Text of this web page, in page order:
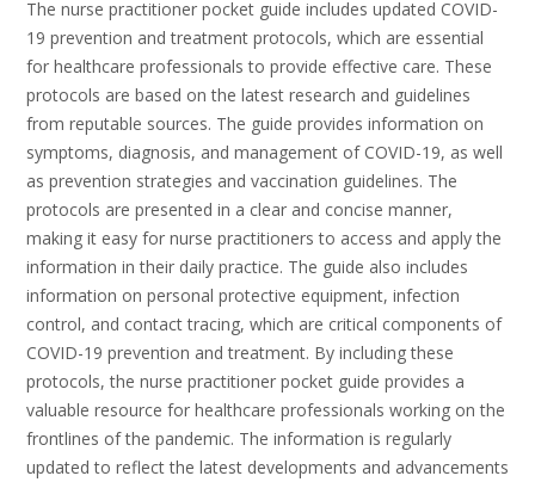
The nurse practitioner pocket guide includes updated COVID-
19 prevention and treatment protocols, which are essential
for healthcare professionals to provide effective care. These
protocols are based on the latest research and guidelines
from reputable sources. The guide provides information on
symptoms, diagnosis, and management of COVID-19, as well
as prevention strategies and vaccination guidelines. The
protocols are presented in a clear and concise manner,
making it easy for nurse practitioners to access and apply the
information in their daily practice. The guide also includes
information on personal protective equipment, infection
control, and contact tracing, which are critical components of
COVID-19 prevention and treatment. By including these
protocols, the nurse practitioner pocket guide provides a
valuable resource for healthcare professionals working on the
frontlines of the pandemic. The information is regularly
updated to reflect the latest developments and advancements